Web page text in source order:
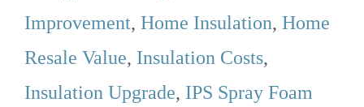
Improvement, Home Insulation, Home
Resale Value, Insulation Costs,
Insulation Upgrade, IPS Spray Foam